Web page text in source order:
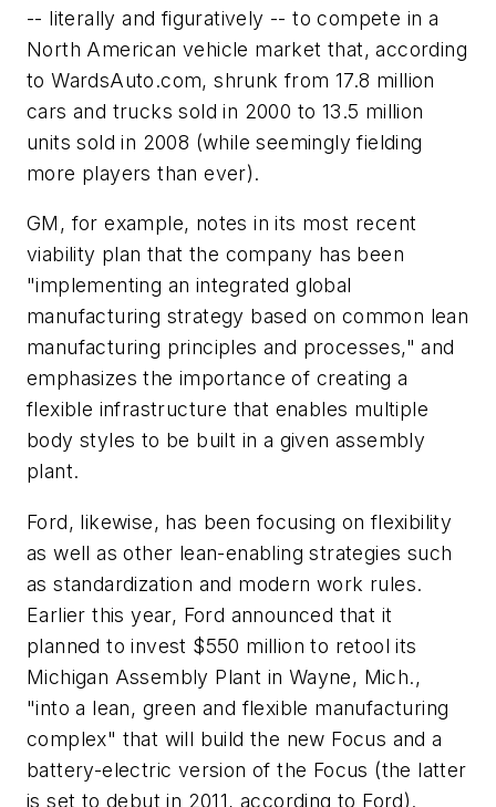
-- literally and figuratively -- to compete in a
North American vehicle market that, according
to WardsAuto.com, shrunk from 17.8 million
cars and trucks sold in 2000 to 13.5 million
units sold in 2008 (while seemingly fielding
more players than ever).
GM, for example, notes in its most recent
viability plan that the company has been
"implementing an integrated global
manufacturing strategy based on common lean
manufacturing principles and processes," and
emphasizes the importance of creating a
flexible infrastructure that enables multiple
body styles to be built in a given assembly
plant.
Ford, likewise, has been focusing on flexibility
as well as other lean-enabling strategies such
as standardization and modern work rules.
Earlier this year, Ford announced that it
planned to invest $550 million to retool its
Michigan Assembly Plant in Wayne, Mich.,
"into a lean, green and flexible manufacturing
complex" that will build the new Focus and a
battery-electric version of the Focus (the latter
is set to debut in 2011, according to Ford).